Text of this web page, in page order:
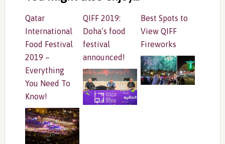
Qatar
International
Food Festival
2019 –
Everything
You Need To
Know!
QIFF 2019:
Doha’s food
festival
announced!
Best Spots to
View QIFF
Fireworks